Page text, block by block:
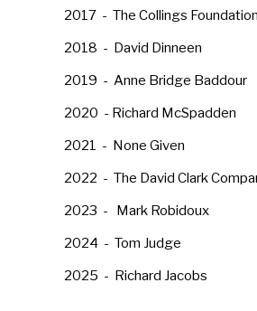
2017 - The Collings
2018 - David Dinneen
2019 - Anne Bridge Baddour
2020 - Richard McSpadden
2021 - None Given
2022 - The David Clark
2023 - Mark Robidoux
2024 - Tom Judge
2025 - Richard Jacobs